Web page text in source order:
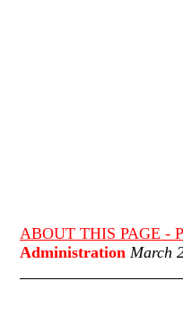
ABOUT THIS PAGE -
Administration March